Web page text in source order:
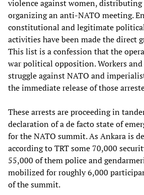
violence against women, distributing
organizing an anti-NATO meeting.
constitutional and legitimate
activities have been made the direct
This list is a confession that the
war political opposition. Workers
struggle against NATO and
the immediate release of those
These arrests are proceeding in
declaration of a de facto state of
for the NATO summit. As Ankara is
according to TRT some 70,000
55,000 of them police and
mobilized for roughly 6,000
of the summit.